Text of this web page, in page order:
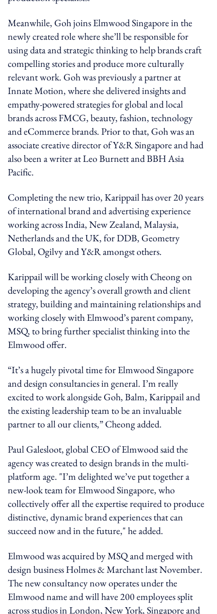
Meanwhile, Goh joins Elmwood Singapore in the
newly created role where she’ll be responsible for
using data and strategic thinking to help brands craft
compelling stories and produce more culturally
relevant work. Goh was previously a partner at
Innate Motion, where she delivered insights and
empathy-powered strategies for global and local
brands across FMCG, beauty, fashion, technology
and eCommerce brands. Prior to that, Goh was an
associate creative director of Y&R Singapore and had
also been a writer at Leo Burnett and BBH Asia
Pacific.
Completing the new trio, Karippail has over 20 years
of international brand and advertising experience
working across India, New Zealand, Malaysia,
Netherlands and the UK, for DDB, Geometry
Global, Ogilvy and Y&R amongst others.
Karippail will be working closely with Cheong on
developing the agency’s overall growth and client
strategy, building and maintaining relationships and
working closely with Elmwood’s parent company,
MSQ, to bring further specialist thinking into the
Elmwood offer.
“It’s a hugely pivotal time for Elmwood Singapore
and design consultancies in general. I’m really
excited to work alongside Goh, Balm, Karippail and
the existing leadership team to be an invaluable
partner to all our clients,” Cheong added.
Paul Galesloot, global CEO of Elmwood said the
agency was created to design brands in the multi-
platform age. "I’m delighted we’ve put together a
new-look team for Elmwood Singapore, who
collectively offer all the expertise required to produce
distinctive, dynamic brand experiences that can
succeed now and in the future," he added.
Elmwood was acquired byMSQ and merged with
design business Holmes & Marchant last November.
The new consultancy now operates under the
Elmwood name and will have 200 employees split
across studios in London, New York, Singapore and